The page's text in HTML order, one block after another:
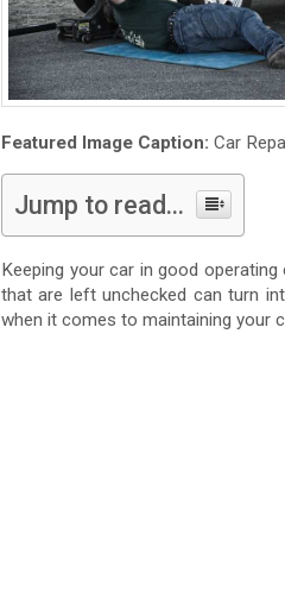
Featured Image Caption: Car
Jump to read...
Keeping your car in good
that are left unchecked can turn
when it comes to maintaining your